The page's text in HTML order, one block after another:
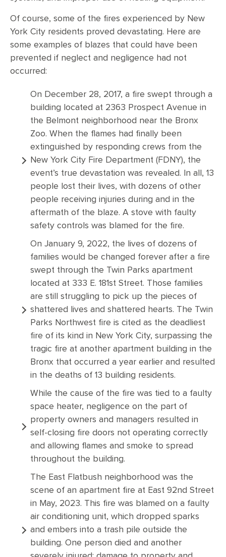
Of course, some of the fires experienced by New
York City residents proved devastating. Here are
some examples of blazes that could have been
prevented if neglect and negligence had not
occurred:
On December 28, 2017, a fire swept through a
building located at 2363 Prospect Avenue in
the Belmont neighborhood near the Bronx
Zoo. When the flames had finally been
extinguished by responding crews from the
New York City Fire Department (FDNY), the
event’s true devastation was revealed. In all, 13
people lost their lives, with dozens of other
people receiving injuries during and in the
aftermath of the blaze. A stove with faulty
safety controls was blamed for the fire.
On January 9, 2022, the lives of dozens of
families would be changed forever after a fire
swept through the Twin Parks apartment
located at 333 E. 181st Street. Those families
are still struggling to pick up the pieces of
shattered lives and shattered hearts. The Twin
Parks Northwest fire is cited as the deadliest
fire of its kind in New York City, surpassing the
tragic fire at another apartment building in the
Bronx that occurred a year earlier and resulted
in the deaths of 13 building residents.
While the cause of the fire was tied to a faulty
space heater, negligence on the part of
property owners and managers resulted in
self-closing fire doors not operating correctly
and allowing flames and smoke to spread
throughout the building.
The East Flatbush neighborhood was the
scene of an apartment fire at East 92nd Street
in May, 2023. This fire was blamed on a faulty
air conditioning unit, which dropped sparks
and embers into a trash pile outside the
building. One person died and another